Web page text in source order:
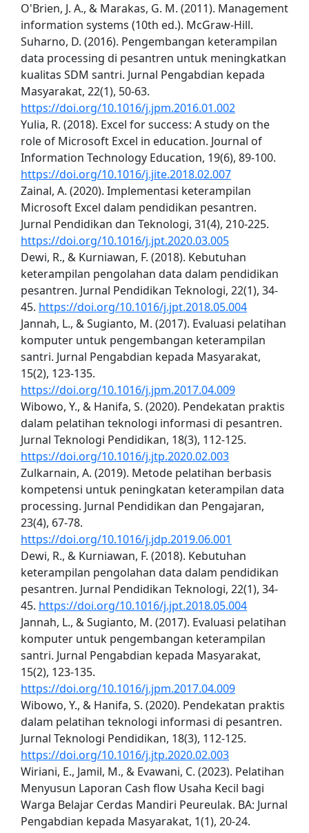
O'Brien, J. A., & Marakas, G. M. (2011). Management
information systems (10th ed.). McGraw-Hill.
Suharno, D. (2016). Pengembangan keterampilan
data processing di pesantren untuk meningkatkan
kualitas SDM santri. Jurnal Pengabdian kepada
Masyarakat, 22(1), 50-63.
https://doi.org/10.1016/j.jpm.2016.01.002
Yulia, R. (2018). Excel for success: A study on the
role of Microsoft Excel in education. Journal of
Information Technology Education, 19(6), 89-100.
https://doi.org/10.1016/j.jite.2018.02.007
Zainal, A. (2020). Implementasi keterampilan
Microsoft Excel dalam pendidikan pesantren.
Jurnal Pendidikan dan Teknologi, 31(4), 210-225.
https://doi.org/10.1016/j.jpt.2020.03.005
Dewi, R., & Kurniawan, F. (2018). Kebutuhan
keterampilan pengolahan data dalam pendidikan
pesantren. Jurnal Pendidikan Teknologi, 22(1), 34-
45. https://doi.org/10.1016/j.jpt.2018.05.004
Jannah, L., & Sugianto, M. (2017). Evaluasi pelatihan
komputer untuk pengembangan keterampilan
santri. Jurnal Pengabdian kepada Masyarakat,
15(2), 123-135.
https://doi.org/10.1016/j.jpm.2017.04.009
Wibowo, Y., & Hanifa, S. (2020). Pendekatan praktis
dalam pelatihan teknologi informasi di pesantren.
Jurnal Teknologi Pendidikan, 18(3), 112-125.
https://doi.org/10.1016/j.jtp.2020.02.003
Zulkarnain, A. (2019). Metode pelatihan berbasis
kompetensi untuk peningkatan keterampilan data
processing. Jurnal Pendidikan dan Pengajaran,
23(4), 67-78.
https://doi.org/10.1016/j.jdp.2019.06.001
Dewi, R., & Kurniawan, F. (2018). Kebutuhan
keterampilan pengolahan data dalam pendidikan
pesantren. Jurnal Pendidikan Teknologi, 22(1), 34-
45. https://doi.org/10.1016/j.jpt.2018.05.004
Jannah, L., & Sugianto, M. (2017). Evaluasi pelatihan
komputer untuk pengembangan keterampilan
santri. Jurnal Pengabdian kepada Masyarakat,
15(2), 123-135.
https://doi.org/10.1016/j.jpm.2017.04.009
Wibowo, Y., & Hanifa, S. (2020). Pendekatan praktis
dalam pelatihan teknologi informasi di pesantren.
Jurnal Teknologi Pendidikan, 18(3), 112-125.
https://doi.org/10.1016/j.jtp.2020.02.003
Wiriani, E., Jamil, M., & Evawani, C. (2023). Pelatihan
Menyusun Laporan Cash flow Usaha Kecil bagi
Warga Belajar Cerdas Mandiri Peureulak. BA: Jurnal
Pengabdian kepada Masyarakat, 1(1), 20-24.